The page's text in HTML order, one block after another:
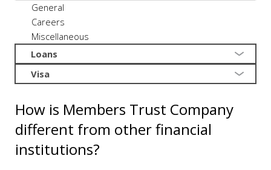
General
Careers
Miscellaneous
Loans
Visa
How is Members Trust Company
different from other financial
institutions?